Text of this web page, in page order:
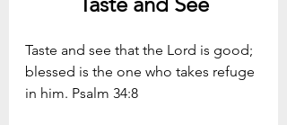
Taste and see that the Lord is good;
blessed is the one who takes refuge
in him. Psalm 34:8